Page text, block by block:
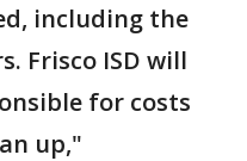
including the
Frisco ISD will
for costs
up,"